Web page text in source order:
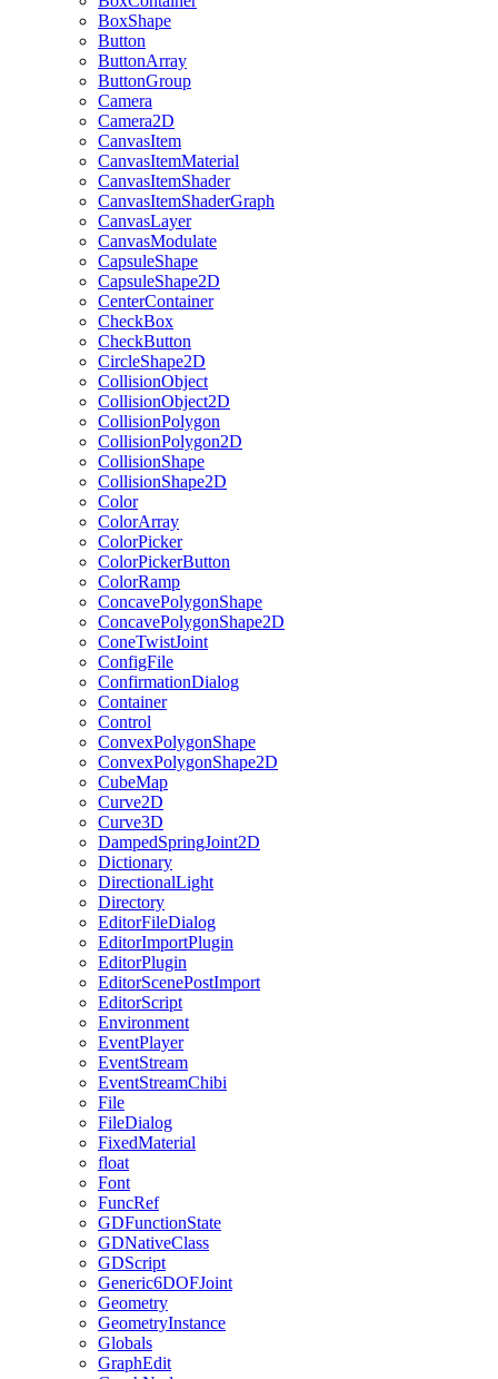
BoxShape
Button
ButtonArray
ButtonGroup
Camera
Camera2D
CanvasItem
CanvasItemMaterial
CanvasItemShader
CanvasItemShaderGraph
CanvasLayer
CanvasModulate
CapsuleShape
CapsuleShape2D
CenterContainer
CheckBox
CheckButton
CircleShape2D
CollisionObject
CollisionObject2D
CollisionPolygon
CollisionPolygon2D
CollisionShape
CollisionShape2D
Color
ColorArray
ColorPicker
ColorPickerButton
ColorRamp
ConcavePolygonShape
ConcavePolygonShape2D
ConeTwistJoint
ConfigFile
ConfirmationDialog
Container
Control
ConvexPolygonShape
ConvexPolygonShape2D
CubeMap
Curve2D
Curve3D
DampedSpringJoint2D
Dictionary
DirectionalLight
Directory
EditorFileDialog
EditorImportPlugin
EditorPlugin
EditorScenePostImport
EditorScript
Environment
EventPlayer
EventStream
EventStreamChibi
File
FileDialog
FixedMaterial
float
Font
FuncRef
GDFunctionState
GDNativeClass
GDScript
Generic6DOFJoint
Geometry
GeometryInstance
Globals
GraphEdit